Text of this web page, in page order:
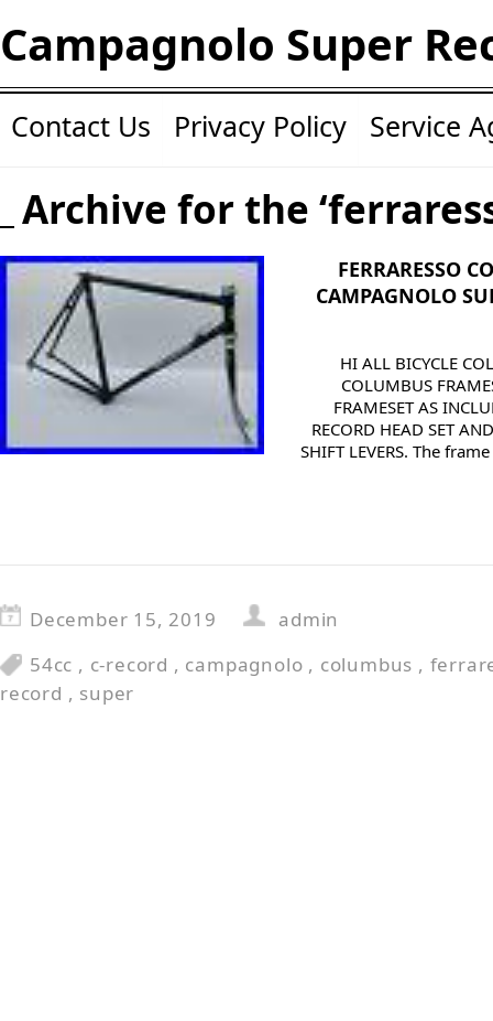
Campagnolo Super
Contact Us Privacy Policy Service
Archive for the
FERRARESSO
CAMPAGNOLO
HI ALL BICYCLE
COLUMBUS
FRAMESET AS
RECORD HEAD SET
SHIFT LEVERS. The
December 15, 2019
admin
54cc , c-record , campagnolo , columbus ,
record , super